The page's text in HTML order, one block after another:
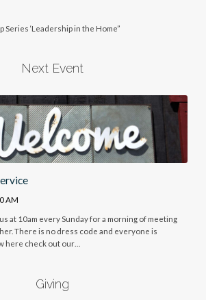
Series ‘Leadership in the Home”
Next Event
AM
at 10am every Sunday for a morning of meeting
There is no dress code and everyone is
here check out our…
Giving